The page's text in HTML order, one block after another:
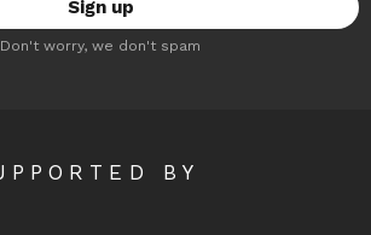
Don't worry, we don't spam
BY